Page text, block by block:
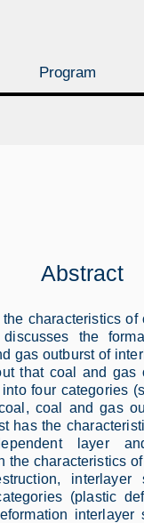
Abstract
characteristics
the
gas outburst of
that coal and gas
four categories
coal and gas
has the
layer
the characteristics
(plastic
Program